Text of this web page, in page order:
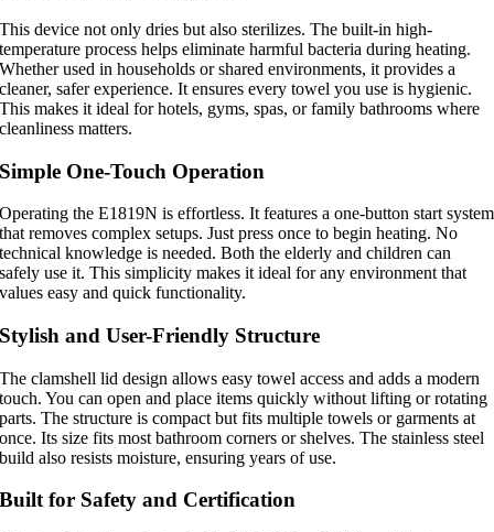
This device not only dries but also sterilizes. The built-in high-
temperature process helps eliminate harmful bacteria during heating.
Whether used in households or shared environments, it provides a
cleaner, safer experience. It ensures every towel you use is hygienic.
This makes it ideal for hotels, gyms, spas, or family bathrooms where
cleanliness matters.
Simple One-Touch Operation
Operating the E1819N is effortless. It features a one-button start system
that removes complex setups. Just press once to begin heating. No
technical knowledge is needed. Both the elderly and children can
safely use it. This simplicity makes it ideal for any environment that
values easy and quick functionality.
Stylish and User-Friendly Structure
The clamshell lid design allows easy towel access and adds a modern
touch. You can open and place items quickly without lifting or rotating
parts. The structure is compact but fits multiple towels or garments at
once. Its size fits most bathroom corners or shelves. The stainless steel
build also resists moisture, ensuring years of use.
Built for Safety and Certification